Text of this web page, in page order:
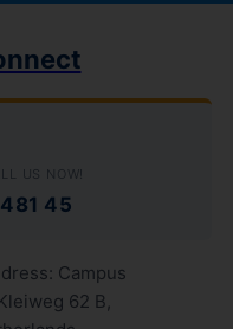
US NOW!
45